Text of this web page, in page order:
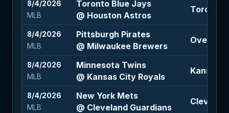
8/4/2026
MLB
Toronto Blue Jays
@ Houston Astros
Toronto
8/4/2026
MLB
Pittsburgh Pirates
@ Milwaukee Brewers
Over 7.5
8/4/2026
MLB
Minnesota Twins
@ Kansas City Royals
Kansas
8/4/2026
MLB
New York Mets
@ Cleveland Guardians